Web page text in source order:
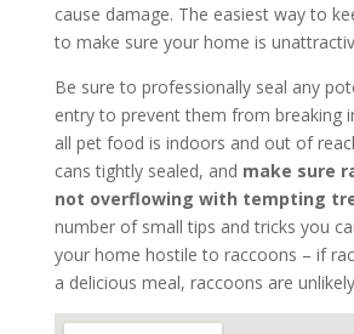
cause damage. The easiest way to
to make sure your home is
Be sure to professionally seal any
entry to prevent them from breaking
all pet food is indoors and out of
cans tightly sealed, and make sure
not overflowing with tempting
number of small tips and tricks you
your home hostile to raccoons – if
a delicious meal, raccoons are